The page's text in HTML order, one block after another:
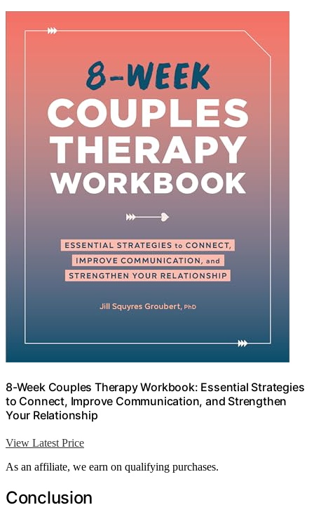
8-Week Couples Therapy Workbook: Essential Strategies
to Connect, Improve Communication, and Strengthen
Your Relationship
View Latest Price
As an affiliate, we earn on qualifying purchases.
Conclusion